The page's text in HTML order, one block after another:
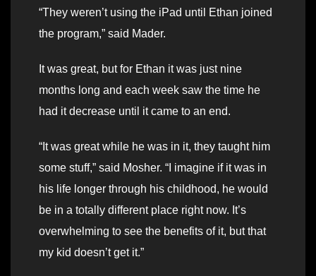
“They weren’t using the iPad until Ethan joined
the program,” said Mader.
It was great, but for Ethan it was just nine
months long and each week saw the time he
had it decrease until it came to an end.
“It was great while he was in it, they taught him
some stuff,” said Mosher. “I imagine if it was in
his life longer through his childhood, he would
be in a totally different place right now. It’s
overwhelming to see the benefits of it, but that
my kid doesn’t get it.”